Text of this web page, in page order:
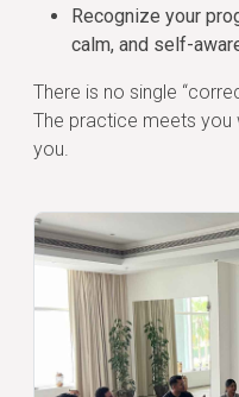
Recognize your
calm, and self-
There is no single
The practice meets
you.